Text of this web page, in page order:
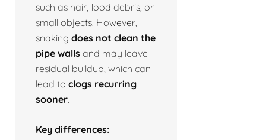
such as hair, food debris, or
small objects. However,
snaking does not clean the
pipe walls and may leave
residual buildup, which can
lead to clogs recurring
sooner.
Key differences: